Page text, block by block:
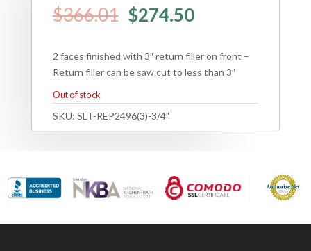
$366.01 $274.50
2 faces finished with 3″ return filler on front –
Return filler can be saw cut to less than 3″
Out of stock
SKU: SLT-REP2496(3)-3/4"